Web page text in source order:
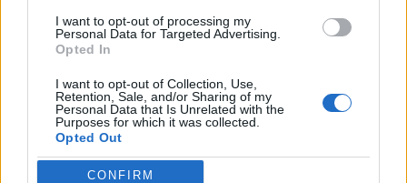
I want to opt-out of processing my
Personal Data for Targeted Advertising.
Opted In
I want to opt-out of Collection, Use,
Retention, Sale, and/or Sharing of my
Personal Data that Is Unrelated with the
Purposes for which it was collected.
Opted Out
Google consents
CONFIRM
coffinshaker 2020. január 08.
A popzene egyik legmegbecsültebb dalszerző
előadója 2016-ban, mindössze tizenkilenc nappal a
halála előtt karriere egyik legerősebb albumával tett
pontot egy kivételes életmű végére. Legalábbis eddig
úgy tűnt; tavaly azonban kiderült, hogy Leonard
Cohen a You Want It Darker felvételei idején…